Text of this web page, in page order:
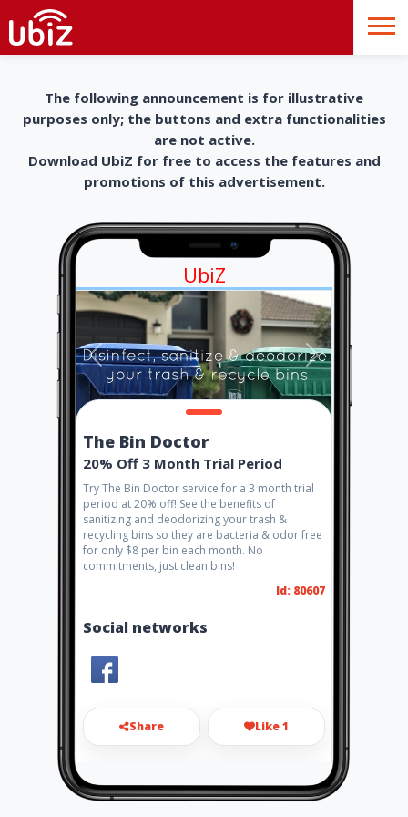
The following announcement is for illustrative
purposes only; the buttons and extra functionalities
are not active.
Download UbiZ for free to access the features and
promotions of this advertisement.
UbiZ
The Bin Doctor
20% Off 3 Month Trial Period
Try The Bin Doctor service for a 3 month trial
period at 20% off! See the benefits of
sanitizing and deodorizing your trash &
recycling bins so they are bacteria & odor free
for only $8 per bin each month. No
commitments, just clean bins!
Id: 80607
Social networks
Share Like 1
m